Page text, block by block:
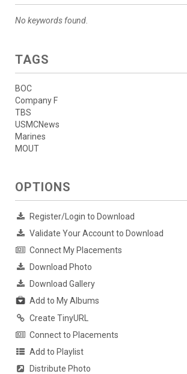
No keywords found.
TAGS
BOC
Company F
TBS
USMCNews
Marines
MOUT
OPTIONS
Register/Login to Download
Validate Your Account to Download
Connect My Placements
Download Photo
Download Gallery
Add to My Albums
Create TinyURL
Connect to Placements
Add to Playlist
Distribute Photo